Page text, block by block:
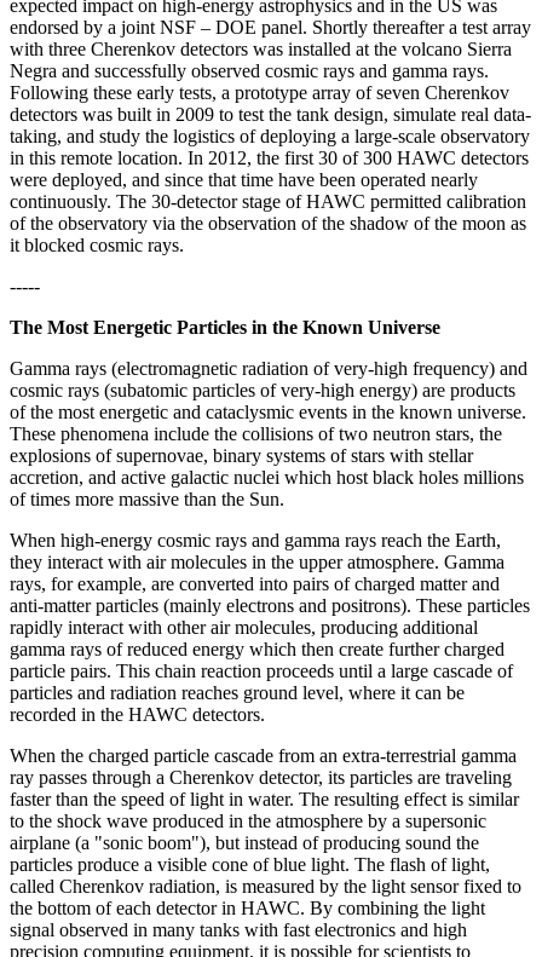
expected impact on high-energy astrophysics and in the US was
endorsed by a joint NSF – DOE panel. Shortly thereafter a test array
with three Cherenkov detectors was installed at the volcano Sierra
Negra and successfully observed cosmic rays and gamma rays.
Following these early tests, a prototype array of seven Cherenkov
detectors was built in 2009 to test the tank design, simulate real data-
taking, and study the logistics of deploying a large-scale observatory
in this remote location. In 2012, the first 30 of 300 HAWC detectors
were deployed, and since that time have been operated nearly
continuously. The 30-detector stage of HAWC permitted calibration
of the observatory via the observation of the shadow of the moon as
it blocked cosmic rays.
-----
The Most Energetic Particles in the Known Universe
Gamma rays (electromagnetic radiation of very-high frequency) and
cosmic rays (subatomic particles of very-high energy) are products
of the most energetic and cataclysmic events in the known universe.
These phenomena include the collisions of two neutron stars, the
explosions of supernovae, binary systems of stars with stellar
accretion, and active galactic nuclei which host black holes millions
of times more massive than the Sun.
When high-energy cosmic rays and gamma rays reach the Earth,
they interact with air molecules in the upper atmosphere. Gamma
rays, for example, are converted into pairs of charged matter and
anti-matter particles (mainly electrons and positrons). These particles
rapidly interact with other air molecules, producing additional
gamma rays of reduced energy which then create further charged
particle pairs. This chain reaction proceeds until a large cascade of
particles and radiation reaches ground level, where it can be
recorded in the HAWC detectors.
When the charged particle cascade from an extra-terrestrial gamma
ray passes through a Cherenkov detector, its particles are traveling
faster than the speed of light in water. The resulting effect is similar
to the shock wave produced in the atmosphere by a supersonic
airplane (a "sonic boom"), but instead of producing sound the
particles produce a visible cone of blue light. The flash of light,
called Cherenkov radiation, is measured by the light sensor fixed to
the bottom of each detector in HAWC. By combining the light
signal observed in many tanks with fast electronics and high
precision computing equipment, it is possible for scientists to